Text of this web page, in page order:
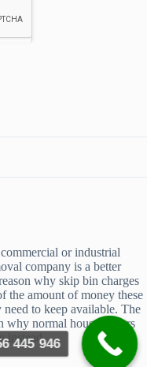
or industrial
company is a better
why skip bin charges
the amount of money these
to keep available. The
why normal householders
instead.
445 946